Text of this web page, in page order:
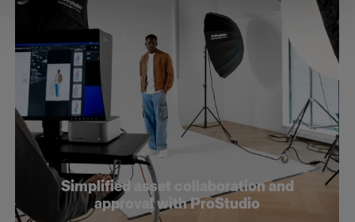
Simplified asset collaboration and
approval with ProStudio